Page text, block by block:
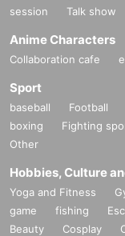
session
Talk show
Anime Characters
Collaboration cafe
Sport
baseball Football
boxing
Fighting
Other
Hobbies, Culture
Yoga and Fitness
game
fishing
Beauty
Cosplay